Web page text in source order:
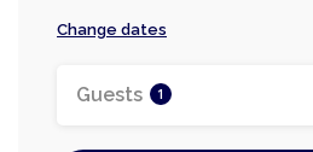
Change dates
Guests 1